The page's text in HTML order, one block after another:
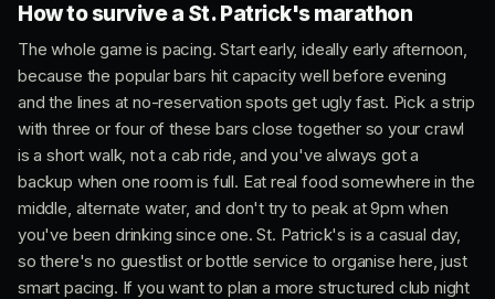
How to survive a St. Patrick's marathon
The whole game is pacing. Start early, ideally early afternoon,
because the popular bars hit capacity well before evening
and the lines at no-reservation spots get ugly fast. Pick a strip
with three or four of these bars close together so your crawl
is a short walk, not a cab ride, and you've always got a
backup when one room is full. Eat real food somewhere in the
middle, alternate water, and don't try to peak at 9pm when
you've been drinking since one. St. Patrick's is a casual day,
so there's no guestlist or bottle service to organise here, just
smart pacing. If you want to plan a more structured club night